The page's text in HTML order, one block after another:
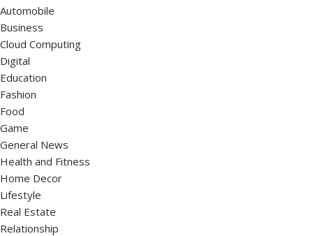
Automobile
Business
Cloud Computing
Digital
Education
Fashion
Food
Game
General News
Health and Fitness
Home Decor
Lifestyle
Real Estate
Relationship